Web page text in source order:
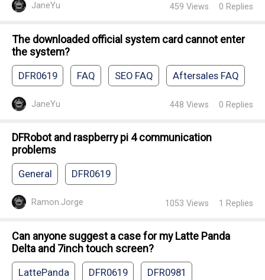
JaneYu 459 Views 0 Replies
The downloaded official system card cannot enter
the system?
DFR0619 FAQ SEO FAQ Aftersales FAQ
JaneYu 448 Views 0 Replies
DFRobot and raspberry pi 4 communication
problems
General DFR0619
Ramon.Jorge 1053 Views 1 Replies
Can anyone suggest a case for my Latte Panda
Delta and 7inch touch screen?
LattePanda DFR0619 DFR0981